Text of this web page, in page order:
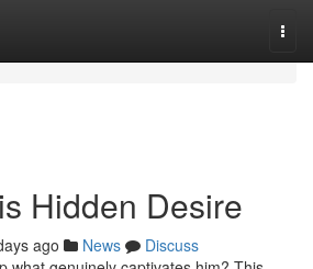
Hidden Desire
ago News
Discuss